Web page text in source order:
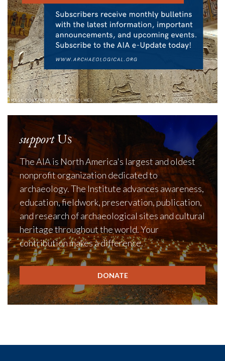
supportUs
The AIA is North America's largest and oldest
nonprofit organization dedicated to
archaeology. The Institute advances awareness,
education, fieldwork, preservation, publication,
and research of archaeological sites and cultural
heritage throughout the world. Your
contribution makes a difference.
DONATE